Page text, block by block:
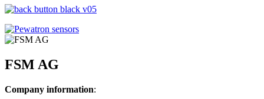
FSM AG
Company information: